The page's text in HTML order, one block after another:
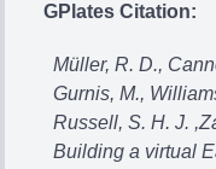
GPlates Citation:
Müller, R. D.,
Gurnis, M.,
Russell, S. H. J.
Building a virtual